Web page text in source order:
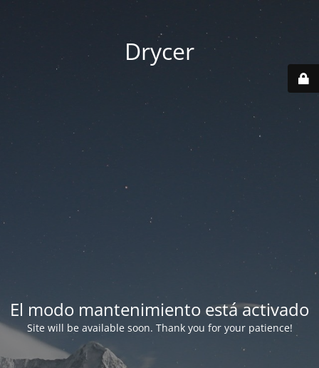
Drycer
El modo mantenimiento está activado
Site will be available soon. Thank you for your patience!